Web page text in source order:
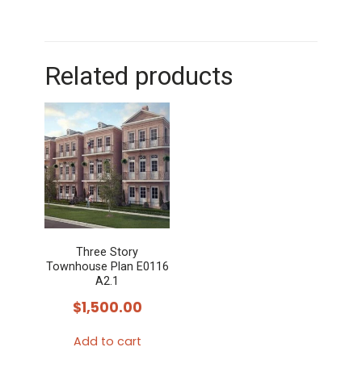
Related products
Three Story
Townhouse Plan E0116
A2.1
$1,500.00
Add to cart